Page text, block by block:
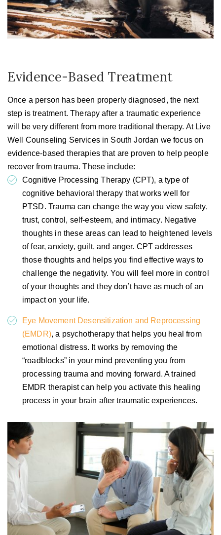
Evidence-Based Treatment
Once a person has been properly diagnosed, the next
step is treatment. Therapy after a traumatic experience
will be very different from more traditional therapy. At Live
Well Counseling Services in South Jordan we focus on
evidence-based therapies that are proven to help people
recover from trauma. These include:
Cognitive Processing Therapy (CPT), a type of
cognitive behavioral therapy that works well for
PTSD. Trauma can change the way you view safety,
trust, control, self-esteem, and intimacy. Negative
thoughts in these areas can lead to heightened levels
of fear, anxiety, guilt, and anger. CPT addresses
those thoughts and helps you find effective ways to
challenge the negativity. You will feel more in control
of your thoughts and they don’t have as much of an
impact on your life.
Eye Movement Desensitization and Reprocessing
(EMDR), a psychotherapy that helps you heal from
emotional distress. It works by removing the
“roadblocks” in your mind preventing you from
processing trauma and moving forward. A trained
EMDR therapist can help you activate this healing
process in your brain after traumatic experiences.